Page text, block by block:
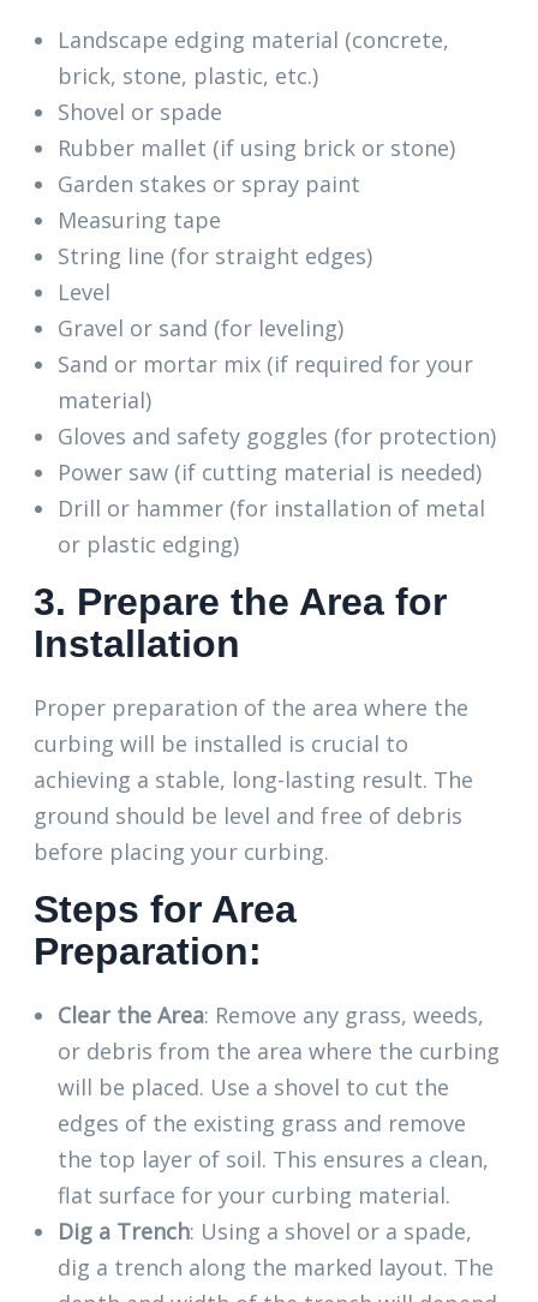
Landscape edging material (concrete,
brick, stone, plastic, etc.)
Shovel or spade
Rubber mallet (if using brick or stone)
Garden stakes or spray paint
Measuring tape
String line (for straight edges)
Level
Gravel or sand (for leveling)
Sand or mortar mix (if required for your
material)
Gloves and safety goggles (for protection)
Power saw (if cutting material is needed)
Drill or hammer (for installation of metal
or plastic edging)
3. Prepare the Area for
Installation
Proper preparation of the area where the
curbing will be installed is crucial to
achieving a stable, long-lasting result. The
ground should be level and free of debris
before placing your curbing.
Steps for Area
Preparation:
Clear the Area: Remove any grass, weeds,
or debris from the area where the curbing
will be placed. Use a shovel to cut the
edges of the existing grass and remove
the top layer of soil. This ensures a clean,
flat surface for your curbing material.
Dig a Trench: Using a shovel or a spade,
dig a trench along the marked layout. The